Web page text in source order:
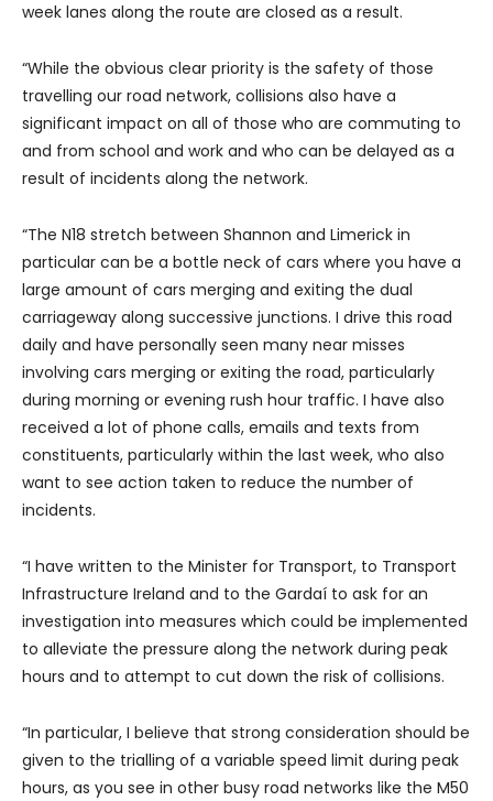
week lanes along the route are closed as a result.
“While the obvious clear priority is the safety of those
travelling our road network, collisions also have a
significant impact on all of those who are commuting to
and from school and work and who can be delayed as a
result of incidents along the network.
“The N18 stretch between Shannon and Limerick in
particular can be a bottle neck of cars where you have a
large amount of cars merging and exiting the dual
carriageway along successive junctions. I drive this road
daily and have personally seen many near misses
involving cars merging or exiting the road, particularly
during morning or evening rush hour traffic. I have also
received a lot of phone calls, emails and texts from
constituents, particularly within the last week, who also
want to see action taken to reduce the number of
incidents.
“I have written to the Minister for Transport, to Transport
Infrastructure Ireland and to the Gardaí to ask for an
investigation into measures which could be implemented
to alleviate the pressure along the network during peak
hours and to attempt to cut down the risk of collisions.
“In particular, I believe that strong consideration should be
given to the trialling of a variable speed limit during peak
hours, as you see in other busy road networks like the M50